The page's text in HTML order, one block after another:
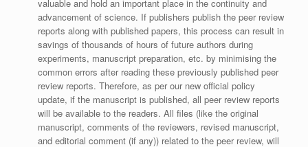
valuable and hold an important place in the continuity and
advancement of science. If publishers publish the peer review
reports along with published papers, this process can result in
savings of thousands of hours of future authors during
experiments, manuscript preparation, etc. by minimising the
common errors after reading these previously published peer
review reports. Therefore, as per our new official policy
update, if the manuscript is published, all peer review reports
will be available to the readers. All files (like the original
manuscript, comments of the reviewers, revised manuscript,
and editorial comment (if any)) related to the peer review, will